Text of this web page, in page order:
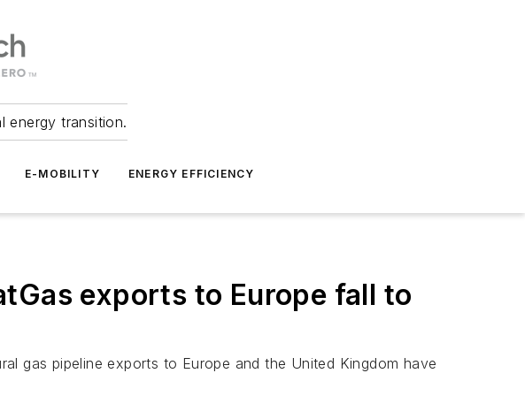
energy transition.
E-MOBILITY ENERGY EFFICIENCY
exports to Europe fall to
gas pipeline exports to Europe and the United Kingdom have